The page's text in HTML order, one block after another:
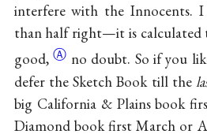
interfere with the Innocents. I
than half right—it is calculated
good, Ⓐ no doubt. So if you
defer the Sketch Book till the
big California & Plains book
Diamond book first March or